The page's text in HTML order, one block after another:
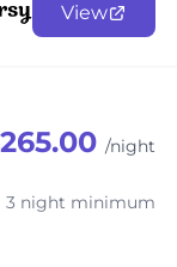
View
/night
3 night minimum